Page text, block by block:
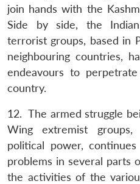
join hands with the
Side by side, the
terrorist groups, based in
neighbouring countries,
endeavours to
country.
12. The armed struggle
Wing extremist
political power,
problems in several parts
the activities of the